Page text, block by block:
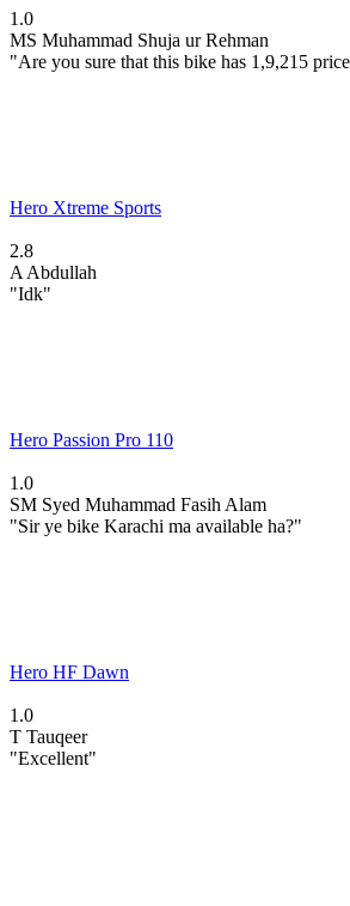
1.0
MS Muhammad Shuja ur Rehman
"Are you sure that this bike has 1,9,215
Hero Xtreme Sports
2.8
A Abdullah
"Idk"
Hero Passion Pro 110
1.0
SM Syed Muhammad Fasih Alam
"Sir ye bike Karachi ma available ha?"
Hero HF Dawn
1.0
T Tauqeer
"Excellent"